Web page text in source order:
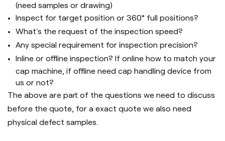
(need samples or drawing)
Inspect for target position or 360° full positions?
What's the request of the inspection speed?
Any special requirement for inspection precision?
Inline or offline inspection? If online how to match your
cap machine, if offline need cap handling device from
us or not?
The above are part of the questions we need to discuss
before the quote, for a exact quote we also need
physical defect samples.